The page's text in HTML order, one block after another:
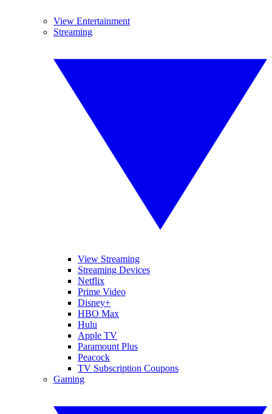
View Entertainment
Streaming
View Streaming
Streaming Devices
Netflix
Prime Video
Disney+
HBO Max
Hulu
Apple TV
Paramount Plus
Peacock
TV Subscription Coupons
Gaming